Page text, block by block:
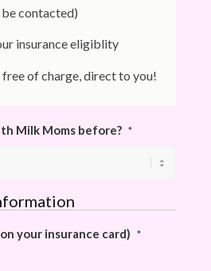
contacted)
insurance eligiblity
free of charge, direct to you!
Milk Moms before? *
your insurance card) *